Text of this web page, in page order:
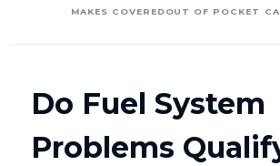
MAKES COVEREDOUT OF POCKET
Do Fuel System
Problems